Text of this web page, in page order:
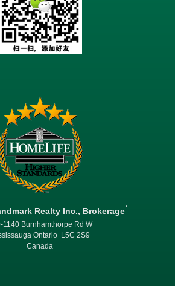
Realty Inc., Brokerage*
1140 Burnhamthorpe Rd W
Ontario L5C 2S9
Canada